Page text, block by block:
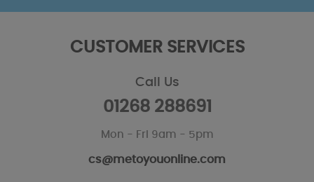
CUSTOMER SERVICES
Call Us
01268 288691
Mon - Fri 9am - 5pm
cs@metoyouonline.com